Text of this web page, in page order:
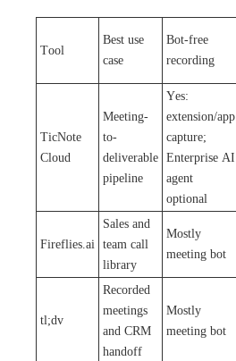
Tool
Best use
case
Bot-free
recording
TicNote
Cloud
Meeting-
to-
deliverable
pipeline
Yes:
extension/app
capture;
Enterprise AI
agent
optional
Fireflies.ai
Sales and
team call
library
Mostly
meeting bot
tl;dv
Recorded
meetings
and CRM
handoff
Mostly
meeting bot